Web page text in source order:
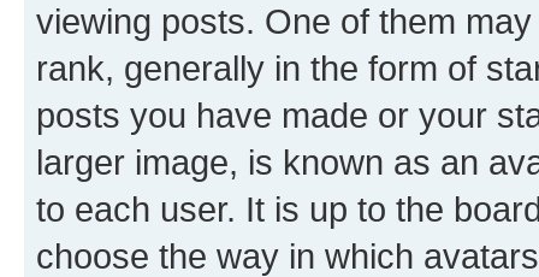
viewing posts. One of them
rank, generally in the form of
posts you have made or your
larger image, is known as an
to each user. It is up to the
choose the way in which